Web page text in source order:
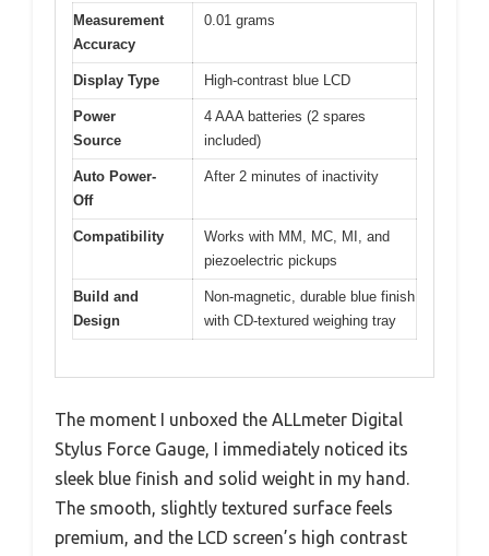
Measurement
Accuracy
0.01 grams
Display Type High-contrast blue LCD
Power
Source
4 AAA batteries (2 spares
included)
Auto Power-
Off
After 2 minutes of inactivity
Compatibility
Works with MM, MC, MI, and
piezoelectric pickups
Build and
Design
Non-magnetic, durable blue finish
with CD-textured weighing tray
The moment I unboxed the ALLmeter Digital
Stylus Force Gauge, I immediately noticed its
sleek blue finish and solid weight in my hand.
The smooth, slightly textured surface feels
premium, and the LCD screen’s high contrast